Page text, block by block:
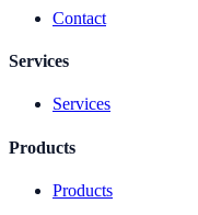
Contact
Services
Services
Products
Products